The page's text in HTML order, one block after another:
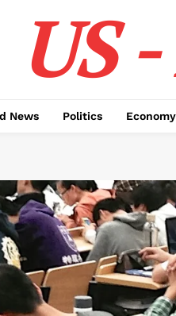
US
News Politics Economy